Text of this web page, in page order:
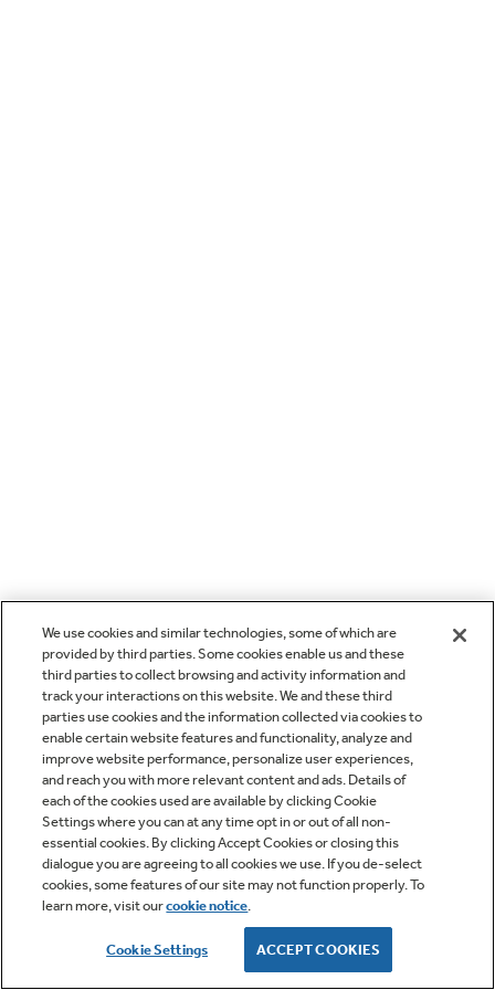
We use cookies and similar technologies, some of which are
provided by third parties. Some cookies enable us and these
third parties to collect browsing and activity information and
track your interactions on this website. We and these third
parties use cookies and the information collected via cookies to
enable certain website features and functionality, analyze and
improve website performance, personalize user experiences,
and reach you with more relevant content and ads. Details of
each of the cookies used are available by clicking Cookie
Settings where you can at any time opt in or out of all non-
essential cookies. By clicking Accept Cookies or closing this
dialogue you are agreeing to all cookies we use. If you de-select
cookies, some features of our site may not function properly. To
learn more, visit ourcookie notice.
Cookie Settings ACCEPT COOKIES